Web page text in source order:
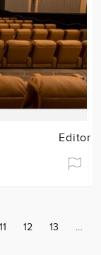
Editor
Page
11 Page
12 Page
13 Page
…